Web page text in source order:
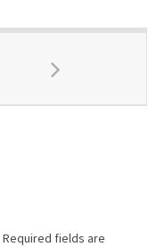
Required fields are